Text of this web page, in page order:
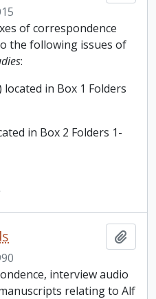
of correspondence
the following issues of
:
in Box 1 Folders
in Box 2 Folders 1-
interview audio
relating to Alf